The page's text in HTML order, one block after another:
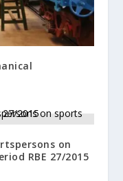
on
RBE 27/2015